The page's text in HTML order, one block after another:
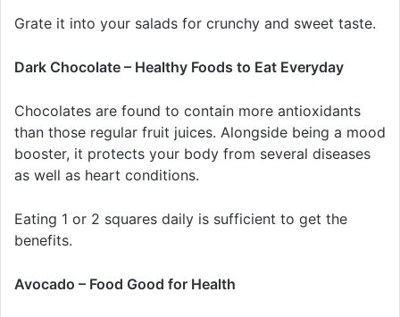
Grate it into your salads for crunchy and sweet taste.
Dark Chocolate – Healthy Foods to Eat Everyday
Chocolates are found to contain more antioxidants
than those regular fruit juices. Alongside being a mood
booster, it protects your body from several diseases
as well as heart conditions.
Eating 1 or 2 squares daily is sufficient to get the
benefits.
Avocado – Food Good for Health